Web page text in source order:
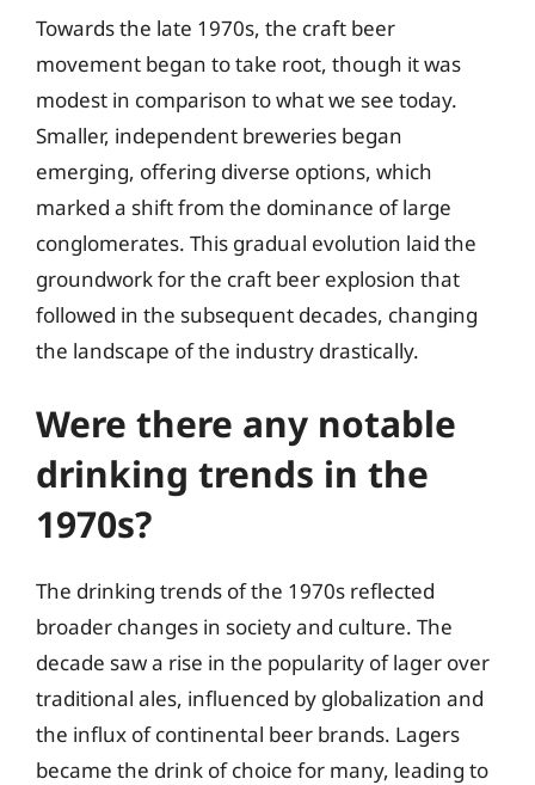
Towards the late 1970s, the craft beer
movement began to take root, though it was
modest in comparison to what we see today.
Smaller, independent breweries began
emerging, offering diverse options, which
marked a shift from the dominance of large
conglomerates. This gradual evolution laid the
groundwork for the craft beer explosion that
followed in the subsequent decades, changing
the landscape of the industry drastically.
Were there any notable
drinking trends in the
1970s?
The drinking trends of the 1970s reflected
broader changes in society and culture. The
decade saw a rise in the popularity of lager over
traditional ales, influenced by globalization and
the influx of continental beer brands. Lagers
became the drink of choice for many, leading to